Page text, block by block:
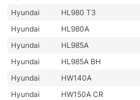
Hyundai
HL980 T3
Hyundai
HL980A
Hyundai
HL985A
Hyundai
HL985A BH
Hyundai
HW140A
Hyundai
HW150A CR